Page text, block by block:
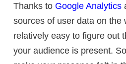
Thanks to Google Analytics
sources of user data on the
relatively easy to figure out
your audience is present.